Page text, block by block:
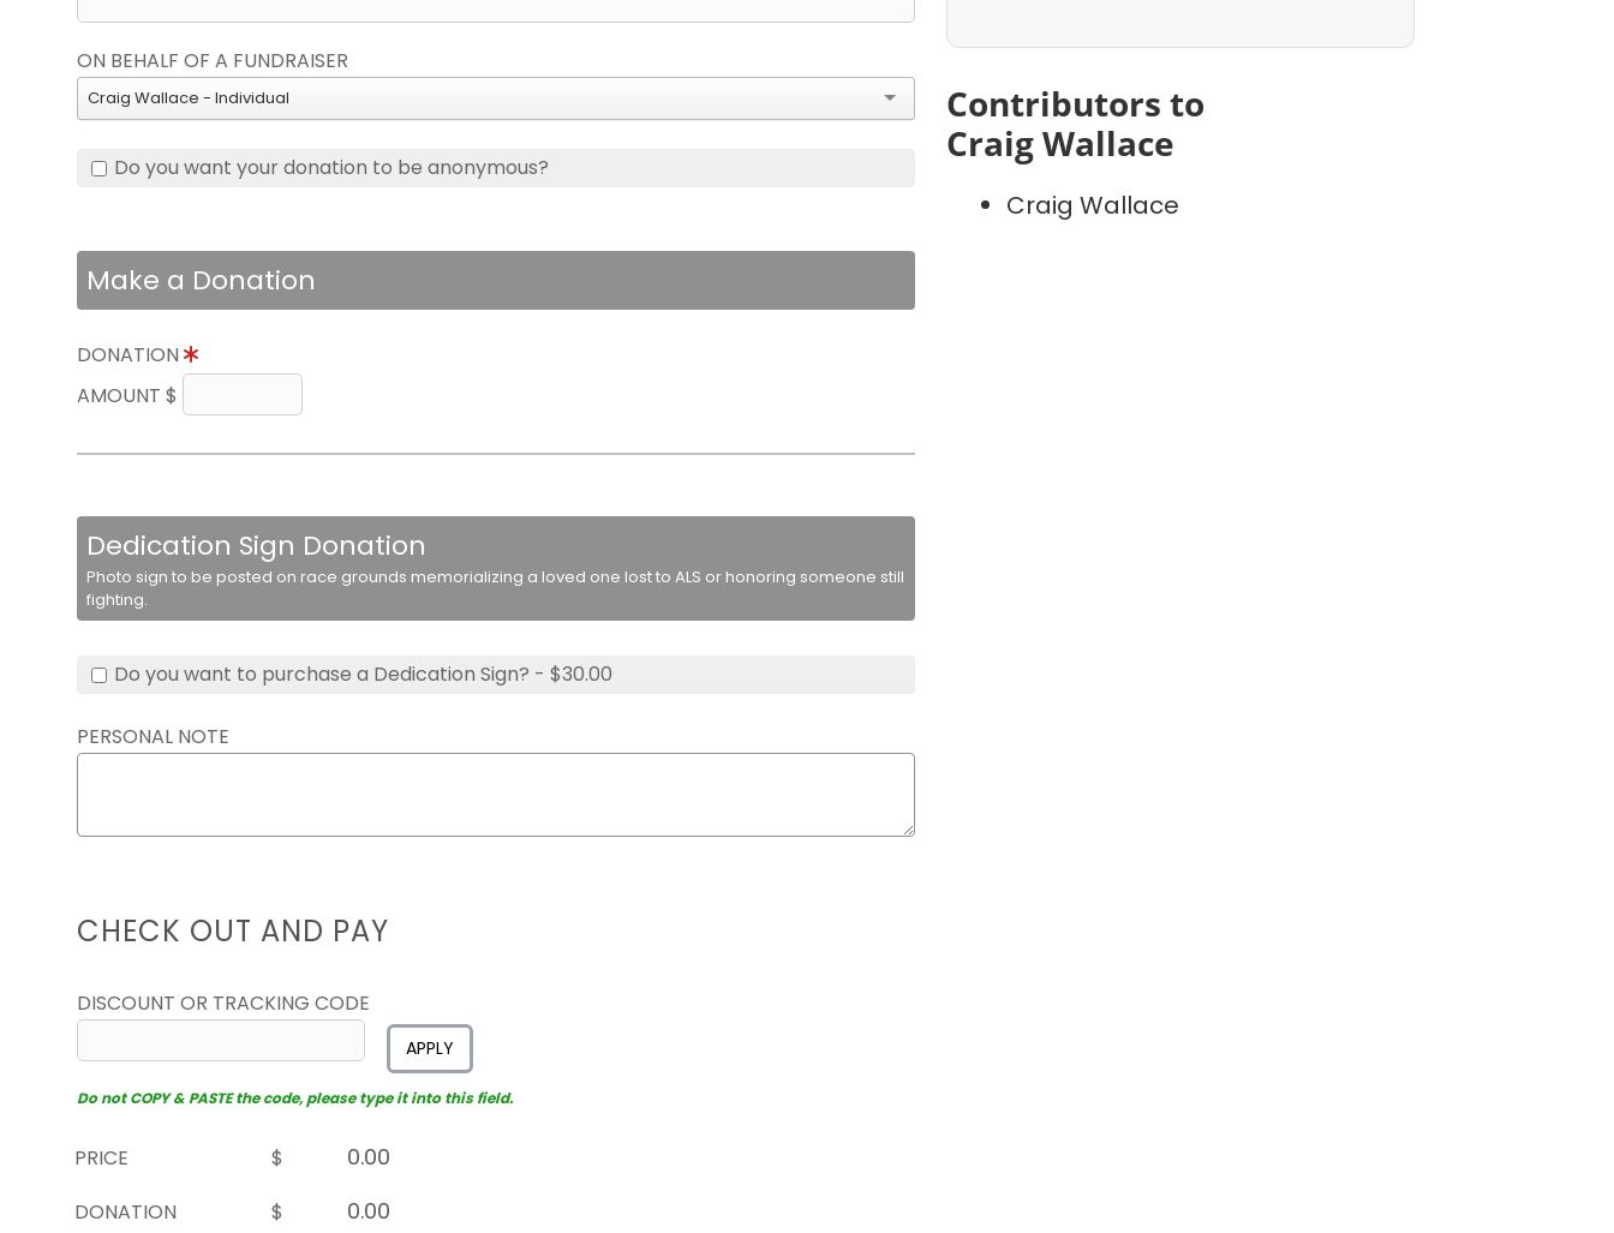
ON BEHALF OF A FUNDRAISER
Craig Wallace - Individual
Do you want your donation to be anonymous?
Make a Donation
DONATION
AMOUNT $
Dedication Sign Donation
Photo sign to be posted on race grounds memorializing a loved one lost to ALS or honoring someone still
fighting.
Do you want to purchase a Dedication Sign? - $30.00
PERSONAL NOTE
CHECK OUT AND PAY
DISCOUNT OR TRACKING CODE
APPLY
Do not COPY & PASTE the code, please type it into this field.
PRICE
$
DONATION
$
Contributors to
Craig Wallace
Craig Wallace